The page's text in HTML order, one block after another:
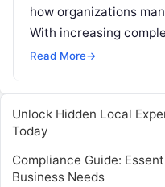
how organizations
With increasing
growing demand for
Read More→
Unlock Hidden Local
Today
Compliance Guide:
Business Needs